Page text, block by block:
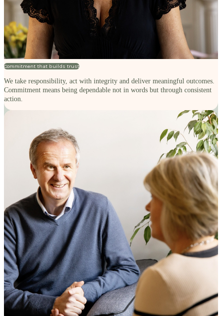
Commitment that builds trust
We take responsibility, act with integrity and deliver meaningful outcomes.
Commitment means being dependable not in words but through consistent
action.